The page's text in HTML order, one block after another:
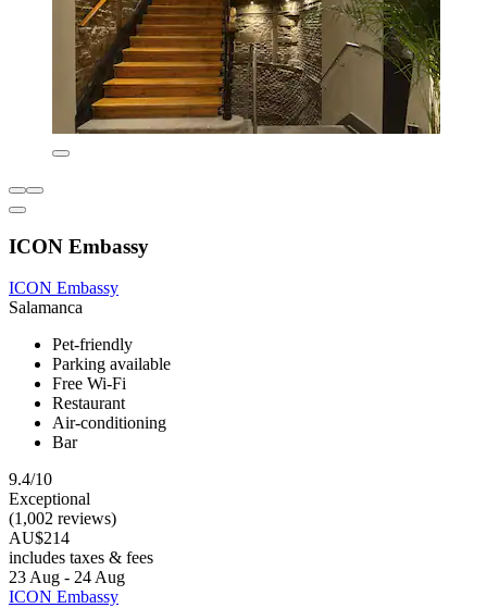
ICON Embassy
ICON Embassy
Salamanca
Pet-friendly
Parking available
Free Wi-Fi
Restaurant
Air-conditioning
Bar
9.4/10
Exceptional
(1,002 reviews)
AU$214
includes taxes & fees
23 Aug - 24 Aug
ICON Embassy